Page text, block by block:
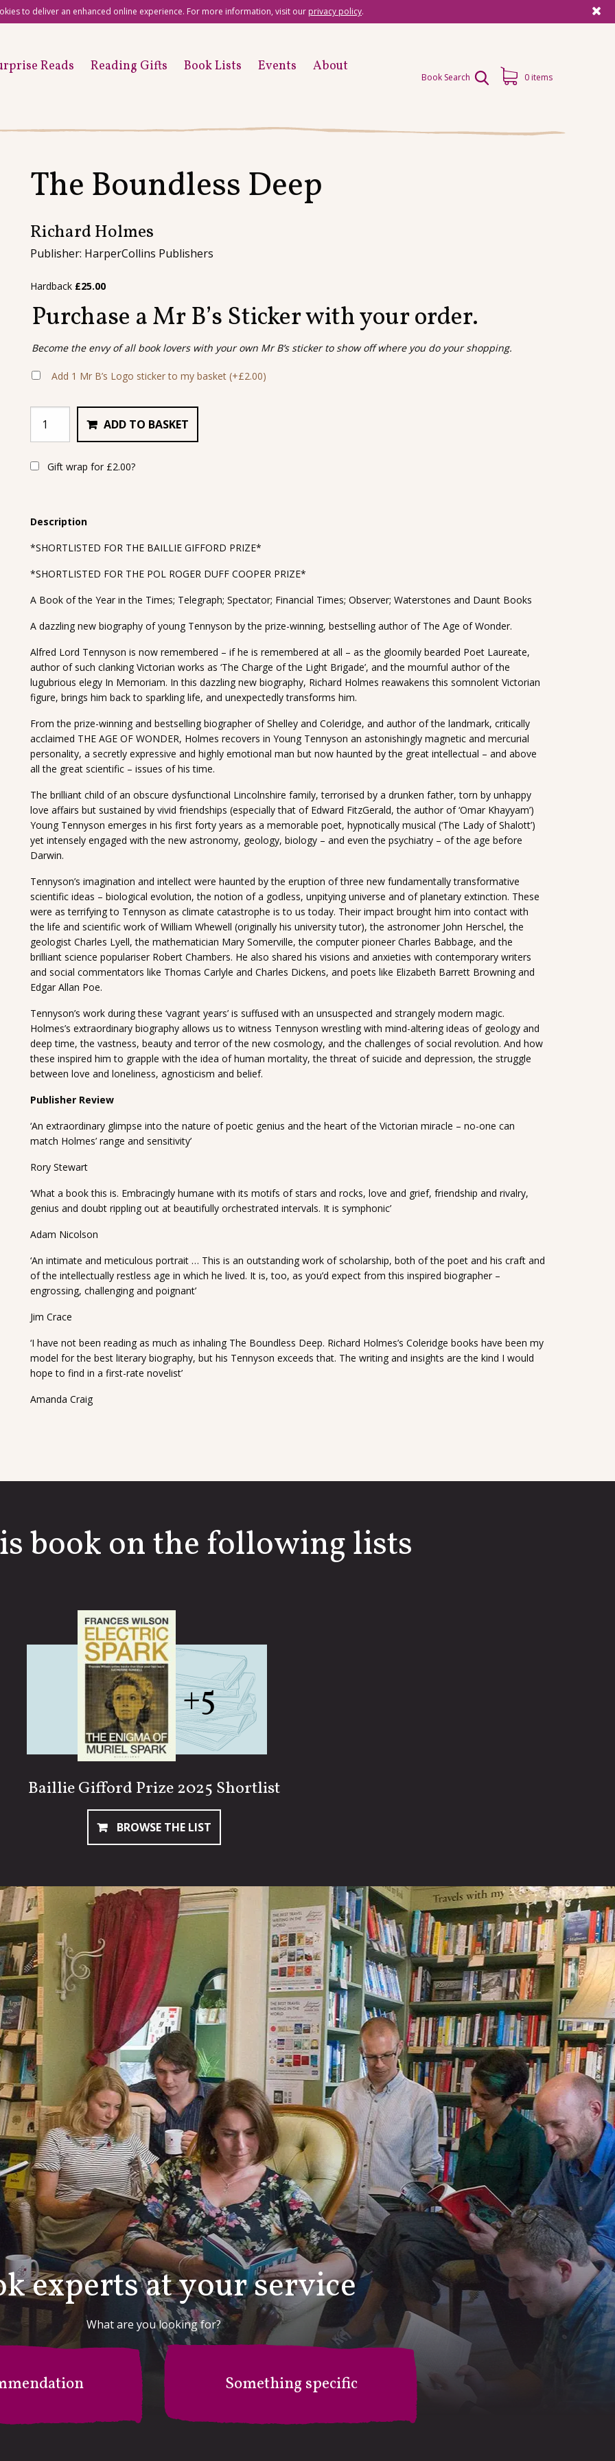
to deliver an enhanced online experience. For more information, visit our privacy policy.
Reads Reading Gifts Book Lists Events
About
Book Search 0 items
The Boundless Deep
Richard Holmes
Publisher: HarperCollins Publishers
Hardback £25.00
Purchase a Mr B’s Sticker with your order.
Become the envy of all book lovers with your own Mr B’s sticker to show off where you do your shopping.
Add 1 Mr B’s Logo sticker to my basket(+£2.00)
ADD TO BASKET
Gift wrap for £2.00?
Description
*SHORTLISTED FOR THE BAILLIE GIFFORD PRIZE*
*SHORTLISTED FOR THE POL ROGER DUFF COOPER PRIZE*
A Book of the Year in the Times; Telegraph; Spectator; Financial Times; Observer; Waterstones and Daunt Books
A dazzling new biography of young Tennyson by the prize-winning, bestselling author of The Age of Wonder.
Alfred Lord Tennyson is now remembered – if he is remembered at all – as the gloomily bearded Poet Laureate,
author of such clanking Victorian works as ‘The Charge of the Light Brigade’, and the mournful author of the
lugubrious elegy In Memoriam. In this dazzling new biography, Richard Holmes reawakens this somnolent Victorian
figure, brings him back to sparkling life, and unexpectedly transforms him.
From the prize-winning and bestselling biographer of Shelley and Coleridge, and author of the landmark, critically
acclaimed THE AGE OF WONDER, Holmes recovers in Young Tennyson an astonishingly magnetic and mercurial
personality, a secretly expressive and highly emotional man but now haunted by the great intellectual – and above
all the great scientific – issues of his time.
The brilliant child of an obscure dysfunctional Lincolnshire family, terrorised by a drunken father, torn by unhappy
love affairs but sustained by vivid friendships (especially that of Edward FitzGerald, the author of ‘Omar Khayyam’)
Young Tennyson emerges in his first forty years as a memorable poet, hypnotically musical (‘The Lady of Shalott’)
yet intensely engaged with the new astronomy, geology, biology – and even the psychiatry – of the age before
Darwin.
Tennyson’s imagination and intellect were haunted by the eruption of three new fundamentally transformative
scientific ideas – biological evolution, the notion of a godless, unpitying universe and of planetary extinction. These
were as terrifying to Tennyson as climate catastrophe is to us today. Their impact brought him into contact with
the life and scientific work of William Whewell (originally his university tutor), the astronomer John Herschel, the
geologist Charles Lyell, the mathematician Mary Somerville, the computer pioneer Charles Babbage, and the
brilliant science populariser Robert Chambers. He also shared his visions and anxieties with contemporary writers
and social commentators like Thomas Carlyle and Charles Dickens, and poets like Elizabeth Barrett Browning and
Edgar Allan Poe.
Tennyson’s work during these ‘vagrant years’ is suffused with an unsuspected and strangely modern magic.
Holmes’s extraordinary biography allows us to witness Tennyson wrestling with mind-altering ideas of geology and
deep time, the vastness, beauty and terror of the new cosmology, and the challenges of social revolution. And how
these inspired him to grapple with the idea of human mortality, the threat of suicide and depression, the struggle
between love and loneliness, agnosticism and belief.
Publisher Review
‘An extraordinary glimpse into the nature of poetic genius and the heart of the Victorian miracle – no-one can
match Holmes’ range and sensitivity’
Rory Stewart
‘What a book this is. Embracingly humane with its motifs of stars and rocks, love and grief, friendship and rivalry,
genius and doubt rippling out at beautifully orchestrated intervals. It is symphonic’
Adam Nicolson
‘An intimate and meticulous portrait … This is an outstanding work of scholarship, both of the poet and his craft and
of the intellectually restless age in which he lived. It is, too, as you’d expect from this inspired biographer –
engrossing, challenging and poignant’
Jim Crace
‘I have not been reading as much as inhaling The Boundless Deep. Richard Holmes’s Coleridge books have been my
model for the best literary biography, but his Tennyson exceeds that. The writing and insights are the kind I would
hope to find in a first-rate novelist’
Amanda Craig
book on the following lists
+5
Baillie Gifford Prize 2025 Shortlist
BROWSE THE LIST
experts at your service
What are you looking for?
Something specific